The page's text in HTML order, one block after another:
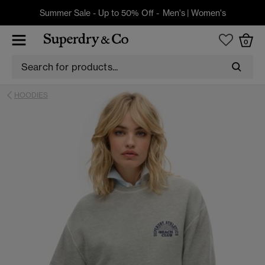
Summer Sale - Up to 50% Off - Men's| Women's
0
HOODIES